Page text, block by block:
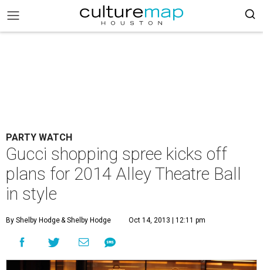
PARTY WATCH
Gucci shopping spree kicks off
plans for 2014 Alley Theatre Ball
in style
By Shelby Hodge& Shelby Hodge Oct 14, 2013 | 12:11 pm